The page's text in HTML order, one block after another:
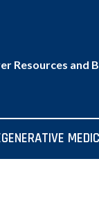
Resources and